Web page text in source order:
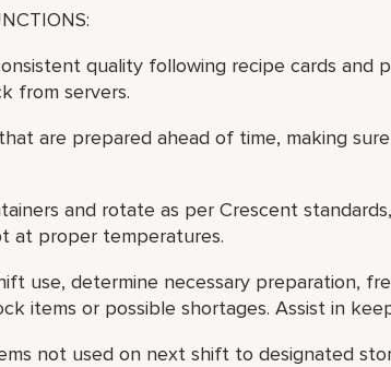
quality following recipe cards and
from servers.
are prepared ahead of time, making
and rotate as per Crescent
at proper temperatures.
use, determine necessary preparation,
items or possible shortages. Assist in
not used on next shift to designated